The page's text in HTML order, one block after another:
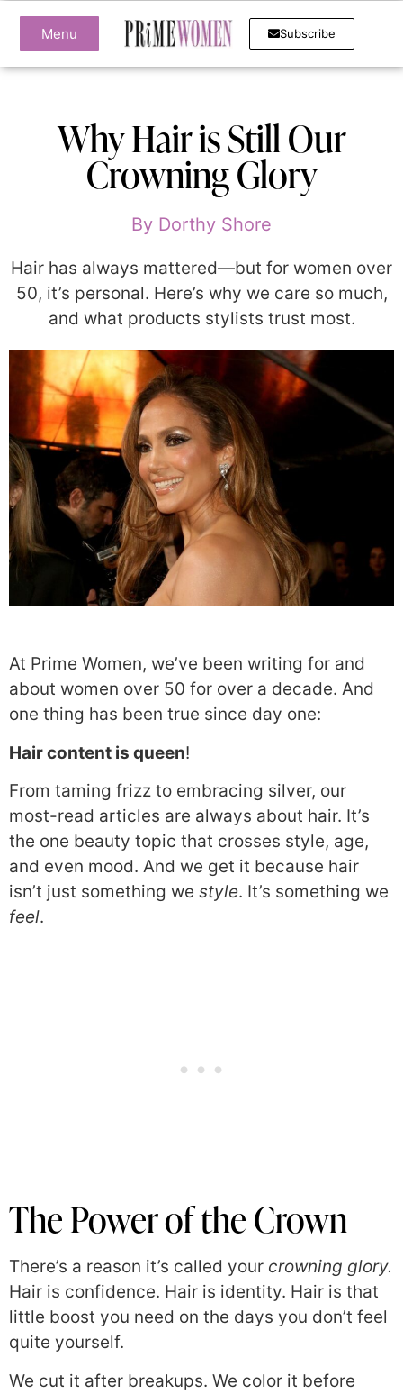
Menu Subscribe
Why Hair is Still Our
Crowning Glory
By Dorthy Shore
Hair has always mattered—but for women over
50, it’s personal. Here’s why we care so much,
and what products stylists trust most.
At Prime Women, we’ve been writing for and
about women over 50 for over a decade. And
one thing has been true since day one:
Hair content is queen!
From taming frizz to embracing silver, our
most-read articles are always about hair. It’s
the one beauty topic that crosses style, age,
and even mood. And we get it because hair
isn’t just something we style. It’s something we
feel.
The Power of the Crown
There’s a reason it’s called your crowning glory.
Hair is confidence. Hair is identity. Hair is that
little boost you need on the days you don’t feel
quite yourself.
We cut it after breakups. We color it before